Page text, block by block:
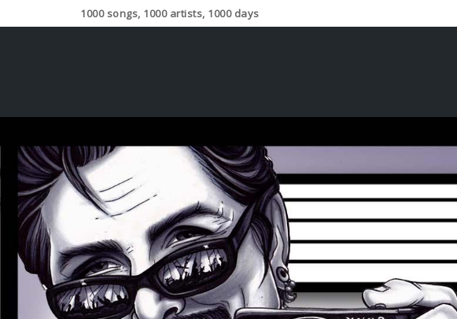
1000 songs, 1000 artists, 1000 days